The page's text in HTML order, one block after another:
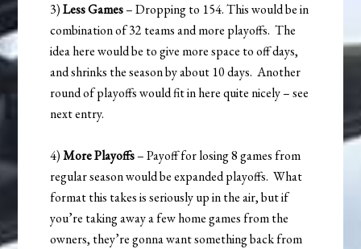
3)Less Games– Dropping to 154. This would be in
combination of 32 teams and more playoffs. The
idea here would be to give more space to off days,
and shrinks the season by about 10 days. Another
round of playoffs would fit in here quite nicely – see
next entry.
4)More Playoffs– Payoff for losing 8 games from
regular season would be expanded playoffs. What
format this takes is seriously up in the air, but if
you’re taking away a few home games from the
owners, they’re gonna want something back from